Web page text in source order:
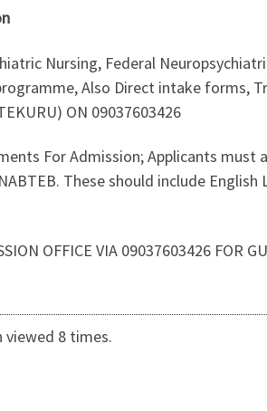
Nursing, Federal
Also Direct intake forms,
ON 09037603426
For Admission; Applicants
NABTEB. These should include
OFFICE VIA 09037603426 FOR
viewed 8 times.